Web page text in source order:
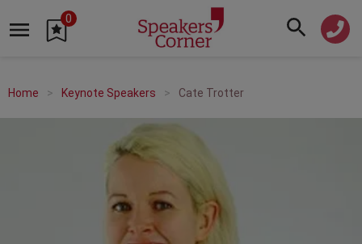
0
Home Keynote Speakers Cate Trotter